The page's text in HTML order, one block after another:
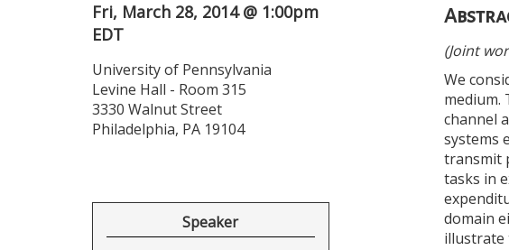
Fri, March 28, 2014 @ 1:00pm
EDT
University of Pennsylvania
Levine Hall - Room 315
3330 Walnut Street
Philadelphia, PA 19104
Speaker
(Joint
We
medium.
channel
systems
transmit
tasks in
domain
illustrate